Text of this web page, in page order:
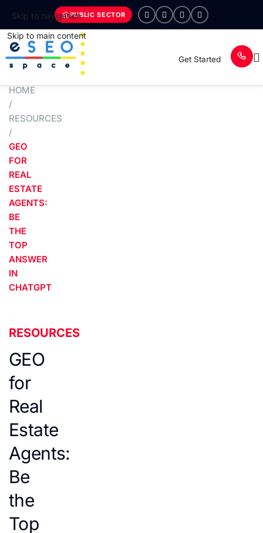
Skip to navigation
Skip to main content
PUBLIC SECTOR
Get Started
HOME
/
RESOURCES
/
GEO
FOR
REAL
ESTATE
AGENTS:
BE
THE
TOP
ANSWER
IN
CHATGPT
RESOURCES
GEO
for
Real
Estate
Agents:
Be
the
Top